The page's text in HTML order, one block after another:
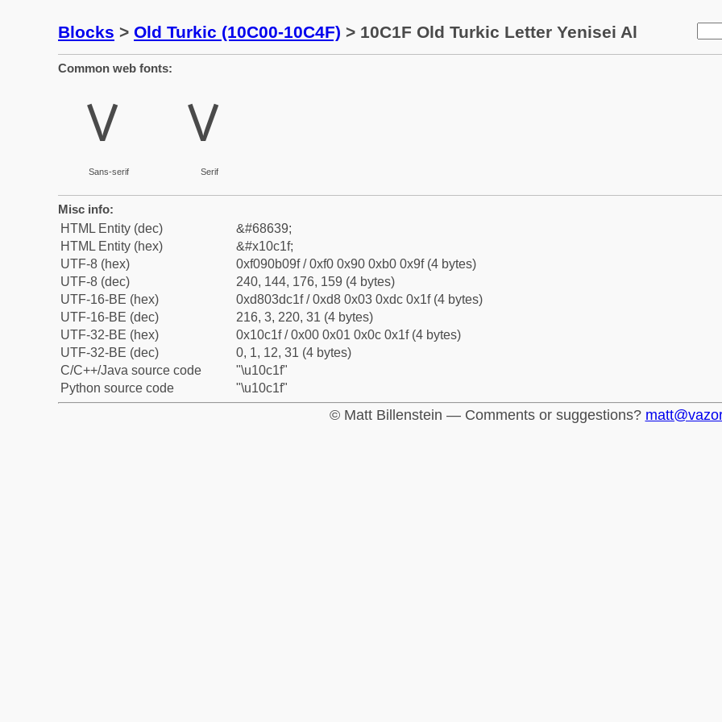
Blocks > Old Turkic (10C00-10C4F) > 10C1F Old Turkic Letter Yenisei Al
Common web fonts:
𐰟
Sans-serif
𐰟
Serif
Misc info:
HTML Entity (dec)
&#68639;
HTML Entity (hex)
&#x10c1f;
UTF-8 (hex)
0xf090b09f / 0xf0 0x90 0xb0 0x9f (4 bytes)
UTF-8 (dec)
240, 144, 176, 159 (4 bytes)
UTF-16-BE (hex)
0xd803dc1f / 0xd8 0x03 0xdc 0x1f (4 bytes)
UTF-16-BE (dec)
216, 3, 220, 31 (4 bytes)
UTF-32-BE (hex)
0x10c1f / 0x00 0x01 0x0c 0x1f (4 bytes)
UTF-32-BE (dec)
0, 1, 12, 31 (4 bytes)
C/C++/Java source code
"\u10c1f"
Python source code
"\u10c1f"
© Matt Billenstein — Comments or suggestions?